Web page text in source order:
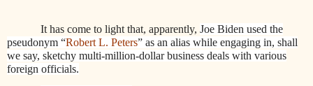
It has come to light that, apparently, Joe Biden used the
pseudonym “Robert L. Peters” as an alias while engaging in, shall
we say, sketchy multi-million-dollar business deals with various
foreign officials.